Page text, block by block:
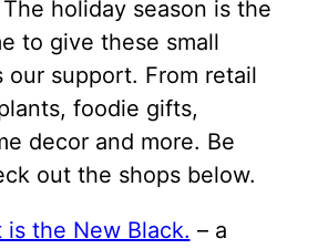
holiday season is the
to give these small
our support. From retail
foodie gifts,
decor and more. Be
out the shops below.
is the New Black. – a